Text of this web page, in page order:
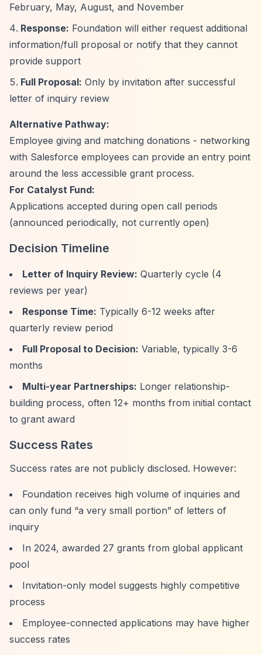
February, May, August, and November
Response: Foundation will either request additional
information/full proposal or notify that they cannot
provide support
Full Proposal: Only by invitation after successful
letter of inquiry review
Alternative Pathway:
Employee giving and matching donations - networking
with Salesforce employees can provide an entry point
around the less accessible grant process.
For Catalyst Fund:
Applications accepted during open call periods
(announced periodically, not currently open)
Decision Timeline
Letter of Inquiry Review: Quarterly cycle (4
reviews per year)
Response Time: Typically 6-12 weeks after
quarterly review period
Full Proposal to Decision: Variable, typically 3-6
months
Multi-year Partnerships: Longer relationship-
building process, often 12+ months from initial contact
to grant award
Success Rates
Success rates are not publicly disclosed. However:
Foundation receives high volume of inquiries and
can only fund “a very small portion” of letters of
inquiry
In 2024, awarded 27 grants from global applicant
pool
Invitation-only model suggests highly competitive
process
Employee-connected applications may have higher
success rates